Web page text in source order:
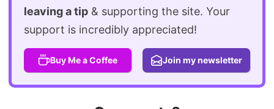
leaving a tip & supporting the site. Your
support is incredibly appreciated!
Buy Me a Coffee Join my newsletter